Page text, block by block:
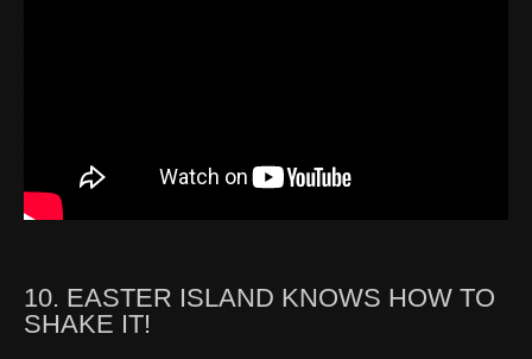
10. EASTER ISLAND KNOWS HOW TO
SHAKE IT!